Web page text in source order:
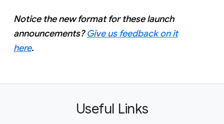
Notice the new format for these launch
announcements?Give us feedback on it
here.
Useful Links